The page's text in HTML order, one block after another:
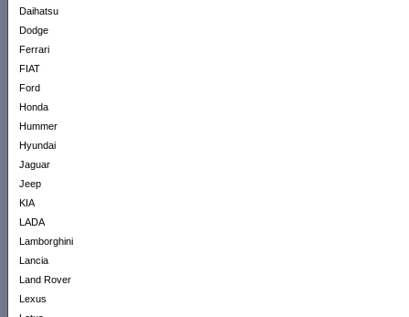
Daihatsu
Dodge
Ferrari
FIAT
Ford
Honda
Hummer
Hyundai
Jaguar
Jeep
KIA
LADA
Lamborghini
Lancia
Land Rover
Lexus